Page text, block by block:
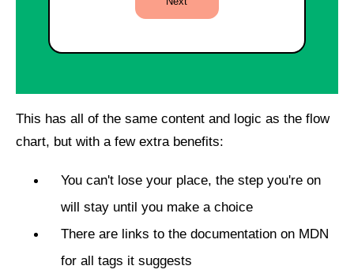
This has all of the same content and logic as the flow
chart, but with a few extra benefits:
You can't lose your place, the step you're on
will stay until you make a choice
There are links to the documentation on MDN
for all tags it suggests